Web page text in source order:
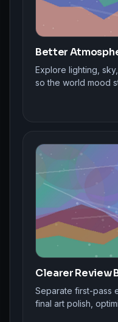
Better
Explore lighting,
so the world mood
Clearer Review
Separate first-pass
final art polish,